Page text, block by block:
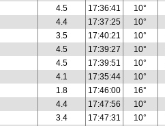
4.5 17:36:41 10°
4.4 17:37:25 10°
3.5 17:40:21 10°
4.5 17:39:27 10°
4.5 17:39:51 10°
4.1 17:35:44 10°
1.8 17:46:00 16°
4.4 17:47:56 10°
3.4 17:47:31 10°